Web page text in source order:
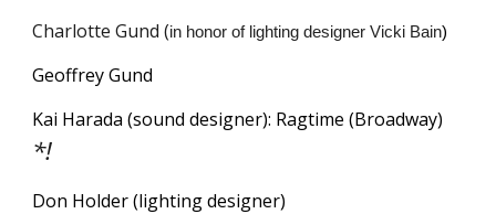
Charlotte Gund (in honor of lighting designer Vicki Bain)
Geoffrey Gund
Kai Harada (sound designer): Ragtime (Broadway)
*!
Don Holder (lighting designer)